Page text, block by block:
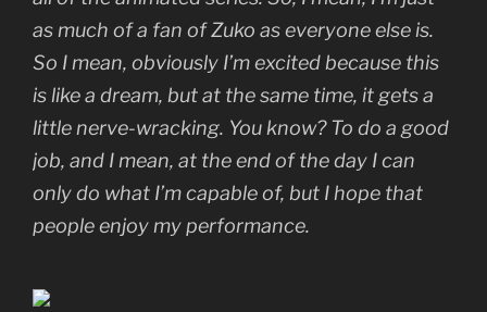
as much of a fan of Zuko as everyone else is.
So I mean, obviously I’m excited because this
is like a dream, but at the same time, it gets a
little nerve-wracking. You know? To do a good
job, and I mean, at the end of the day I can
only do what I’m capable of, but I hope that
people enjoy my performance.